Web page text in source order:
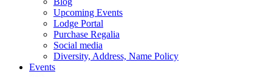
Upcoming Events
Lodge Portal
Purchase Regalia
Social media
Diversity, Address, Name Policy
Events